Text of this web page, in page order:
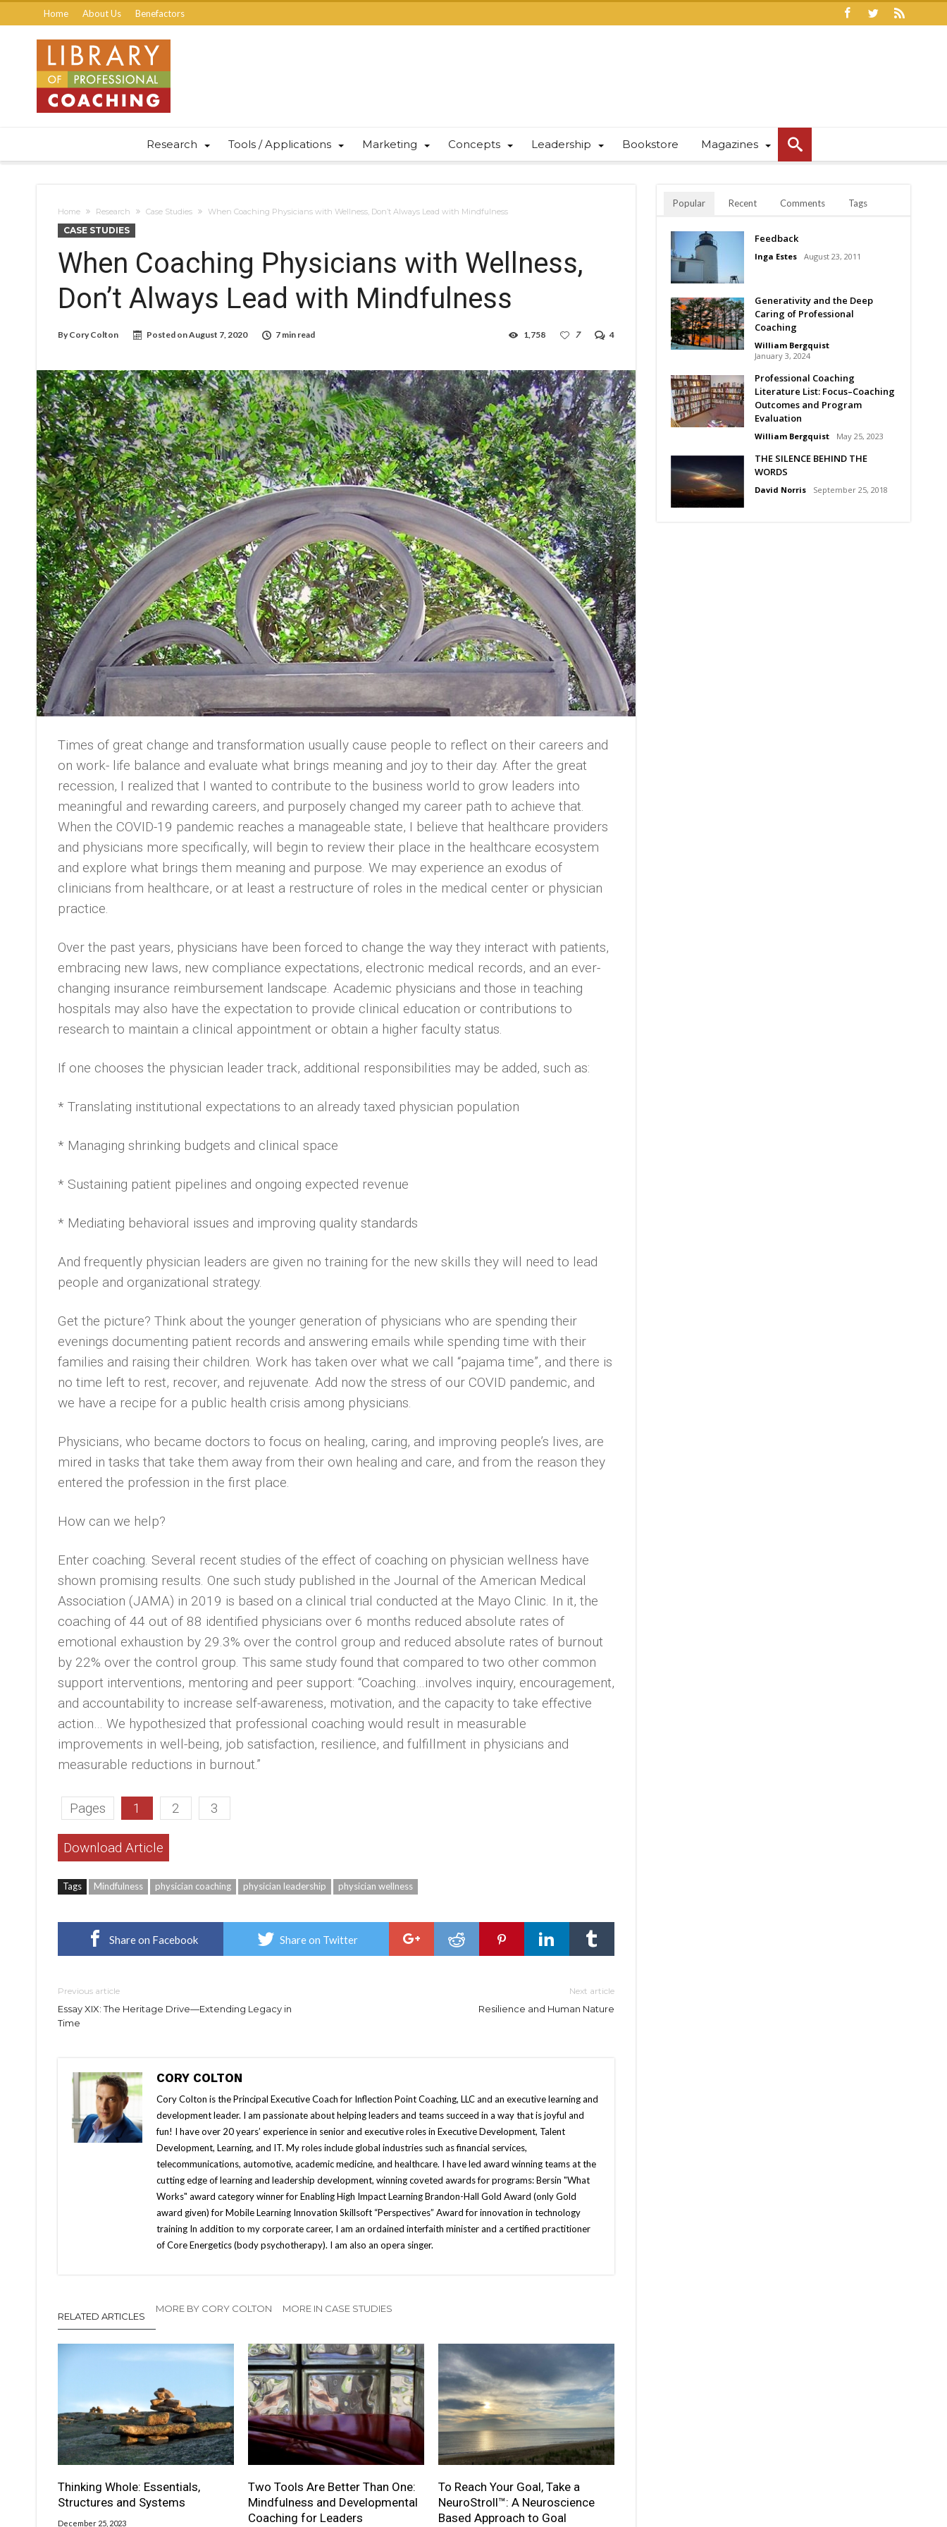
Home About Us Benefactors
Research Tools / Applications Marketing Concepts Leadership Bookstore Magazines
Home Research Case Studies When Coaching Physicians with Wellness, Don’t Always Lead with Mindfulness
CASE STUDIES
When Coaching Physicians with Wellness,
Don’t Always Lead with Mindfulness
By Cory Colton Posted onAugust 7, 2020 7 min read 4
7
1,758
Times of great change and transformation usually cause people to reflect on their careers and
on work- life balance and evaluate what brings meaning and joy to their day. After the great
recession, I realized that I wanted to contribute to the business world to grow leaders into
meaningful and rewarding careers, and purposely changed my career path to achieve that.
When the COVID-19 pandemic reaches a manageable state, I believe that healthcare providers
and physicians more specifically, will begin to review their place in the healthcare ecosystem
and explore what brings them meaning and purpose. We may experience an exodus of
clinicians from healthcare, or at least a restructure of roles in the medical center or physician
practice.
Over the past years, physicians have been forced to change the way they interact with patients,
embracing new laws, new compliance expectations, electronic medical records, and an ever-
changing insurance reimbursement landscape. Academic physicians and those in teaching
hospitals may also have the expectation to provide clinical education or contributions to
research to maintain a clinical appointment or obtain a higher faculty status.
If one chooses the physician leader track, additional responsibilities may be added, such as:
* Translating institutional expectations to an already taxed physician population
* Managing shrinking budgets and clinical space
* Sustaining patient pipelines and ongoing expected revenue
* Mediating behavioral issues and improving quality standards
And frequently physician leaders are given no training for the new skills they will need to lead
people and organizational strategy.
Get the picture? Think about the younger generation of physicians who are spending their
evenings documenting patient records and answering emails while spending time with their
families and raising their children. Work has taken over what we call “pajama time”, and there is
no time left to rest, recover, and rejuvenate. Add now the stress of our COVID pandemic, and
we have a recipe for a public health crisis among physicians.
Physicians, who became doctors to focus on healing, caring, and improving people’s lives, are
mired in tasks that take them away from their own healing and care, and from the reason they
entered the profession in the first place.
How can we help?
Enter coaching. Several recent studies of the effect of coaching on physician wellness have
shown promising results. One such study published in the Journal of the American Medical
Association (JAMA) in 2019 is based on a clinical trial conducted at the Mayo Clinic. In it, the
coaching of 44 out of 88 identified physicians over 6 months reduced absolute rates of
emotional exhaustion by 29.3% over the control group and reduced absolute rates of burnout
by 22% over the control group. This same study found that compared to two other common
support interventions, mentoring and peer support: “Coaching…involves inquiry, encouragement,
and accountability to increase self-awareness, motivation, and the capacity to take effective
action… We hypothesized that professional coaching would result in measurable
improvements in well-being, job satisfaction, resilience, and fulfillment in physicians and
measurable reductions in burnout.”
Pages 1 2 3
Download Article
Tags Mindfulness physician coaching physician leadership physician wellness
Share on Facebook Share on Twitter
Previous article
Essay XIX: The Heritage Drive—Extending Legacy in
Time
Next article
Resilience and Human Nature
CORY COLTON
Cory Colton is the Principal Executive Coach for Inflection Point Coaching, LLC and an executive learning and
development leader. I am passionate about helping leaders and teams succeed in a way that is joyful and
fun! I have over 20 years’ experience in senior and executive roles in Executive Development, Talent
Development, Learning, and IT. My roles include global industries such as financial services,
telecommunications, automotive, academic medicine, and healthcare. I have led award winning teams at the
cutting edge of learning and leadership development, winning coveted awards for programs: Bersin "What
Works" award category winner for Enabling High Impact Learning Brandon-Hall Gold Award (only Gold
award given) for Mobile Learning Innovation Skillsoft “Perspectives” Award for innovation in technology
training In addition to my corporate career, I am an ordained interfaith minister and a certified practitioner
of Core Energetics (body psychotherapy). I am also an opera singer.
RELATED ARTICLES
MORE BY CORY COLTON MORE IN CASE STUDIES
Thinking Whole: Essentials,
Structures and Systems
December 25, 2023
Two Tools Are Better Than One:
Mindfulness and Developmental
Coaching for Leaders
To Reach Your Goal, Take a
NeuroStroll™: A Neuroscience
Based Approach to Goal
Popular Recent Comments Tags
Feedback
Inga Estes August 23, 2011
Generativity and the Deep
Caring of Professional
Coaching
William Bergquist
January 3, 2024
Professional Coaching
Literature List: Focus–Coaching
Outcomes and Program
Evaluation
William Bergquist May 25, 2023
THE SILENCE BEHIND THE
WORDS
David Norris September 25, 2018